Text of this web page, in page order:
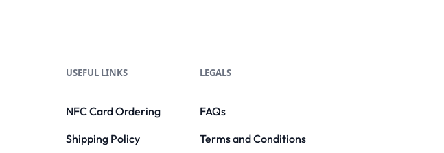
USEFUL LINKS
NFC Card Ordering
Shipping Policy
LEGALS
FAQs
Terms and Conditions